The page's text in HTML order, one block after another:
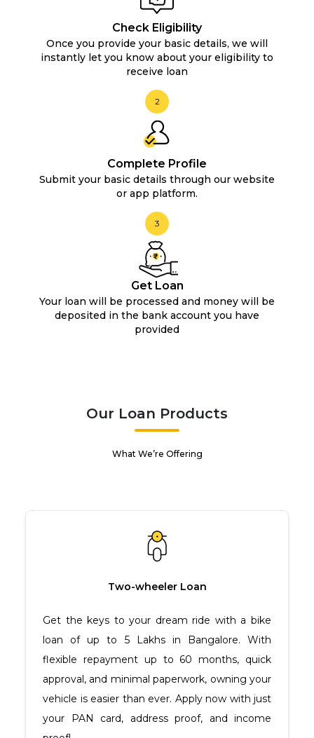
Check Eligibility
Once you provide your basic details, we will
instantly let you know about your eligibility to
receive loan
2
Complete Profile
Submit your basic details through our website
or app platform.
3
Get Loan
Your loan will be processed and money will be
deposited in the bank account you have
provided
Our Loan Products
What We’re Offering
Two-wheeler Loan
Get the keys to your dream ride with a bike
loan of up to ₹5 Lakhs in Bangalore. With
flexible repayment up to 60 months, quick
approval, and minimal paperwork, owning your
vehicle is easier than ever. Apply now with just
your PAN card, address proof, and income